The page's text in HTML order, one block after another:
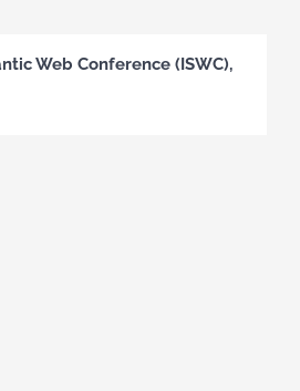
Web Conference (ISWC),